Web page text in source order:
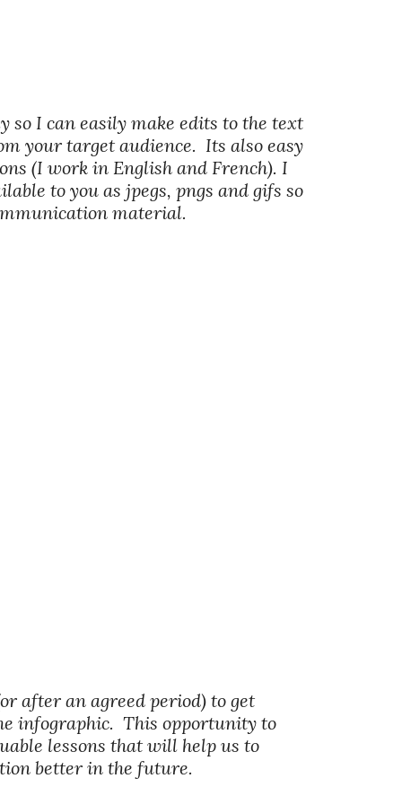
I can easily make edits to the text
your target audience. Its also easy
(I work in English and French). I
to you as jpegs, pngs and gifs so
material.
after an agreed period) to get
infographic. This opportunity to
lessons that will help us to
better in the future.